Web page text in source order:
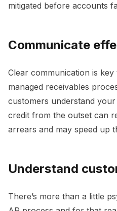
mitigated before accounts
Communicate
Clear communication is
managed receivables
customers understand
credit from the outset can
arrears and may speed up
Understand
There’s more than a little